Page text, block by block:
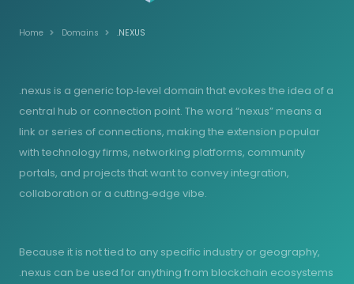
Home Domains .NEXUS
.nexus is a generic top‑level domain that evokes the idea of a
central hub or connection point. The word “nexus” means a
link or series of connections, making the extension popular
with technology firms, networking platforms, community
portals, and projects that want to convey integration,
collaboration or a cutting‑edge vibe.
Because it is not tied to any specific industry or geography,
.nexus can be used for anything from blockchain ecosystems